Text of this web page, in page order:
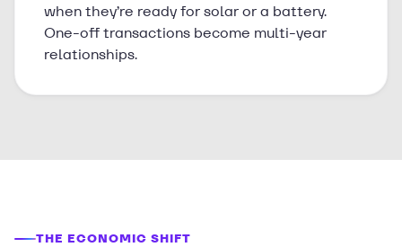
when they’re ready for solar or a battery.
One-off transactions become multi-year
relationships.
THE ECONOMIC SHIFT